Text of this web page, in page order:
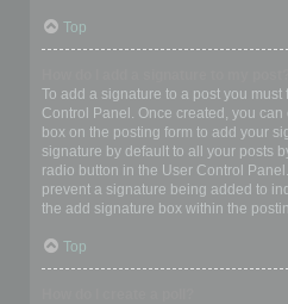
Top
To add a signature to a post you
Control Panel. Once created, you can
box on the posting form to add your
signature by default to all your posts
radio button in the User Control
prevent a signature being added to
the add signature box within the
Top